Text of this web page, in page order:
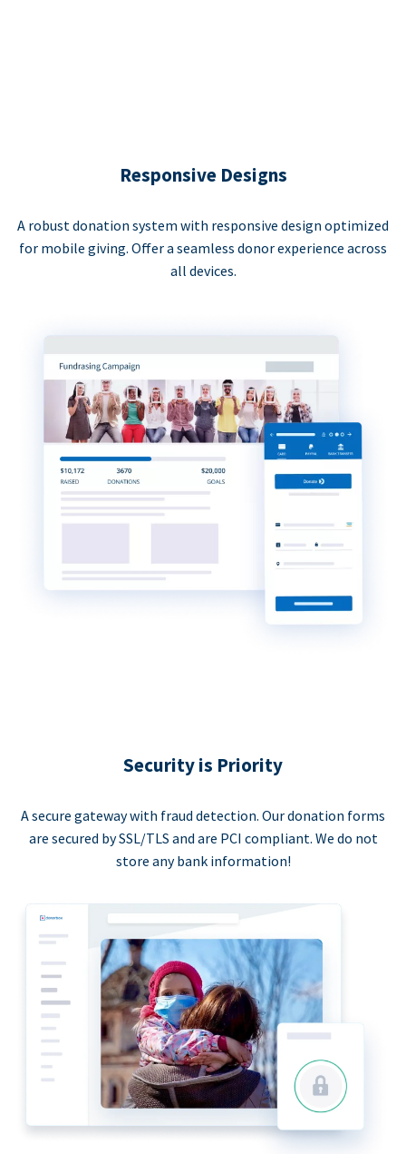
Responsive Designs
A robust donation system with responsive design optimized
for mobile giving. Offer a seamless donor experience across
all devices.
Security is Priority
A secure gateway with fraud detection. Our donation forms
are secured by SSL/TLS and are PCI compliant. We do not
store any bank information!